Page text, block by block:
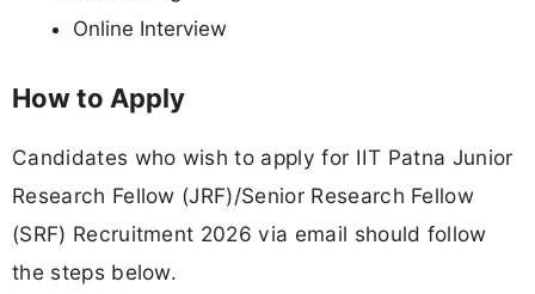
Online Interview
How to Apply
Candidates who wish to apply for IIT Patna Junior
Research Fellow (JRF)/Senior Research Fellow
(SRF) Recruitment 2026 via email should follow
the steps below.